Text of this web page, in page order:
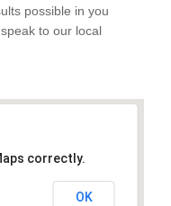
possible in you
to our local
correctly.
OK